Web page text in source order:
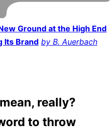
Ground at the High End
Its Brand by B. Auerbach
really?
to throw